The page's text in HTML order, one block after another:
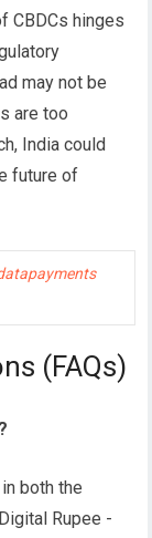
CBDCs hinges
may not be
are too
India could
future of
(FAQs)
both the
Rupee -